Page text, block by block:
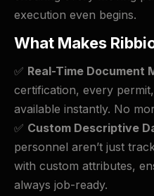
execution even begins.
What Makes
✅ Real-Time Document
certification, every
available instantly. No
✅ Custom Descriptive
personnel aren’t just
with custom attributes,
always job-ready.